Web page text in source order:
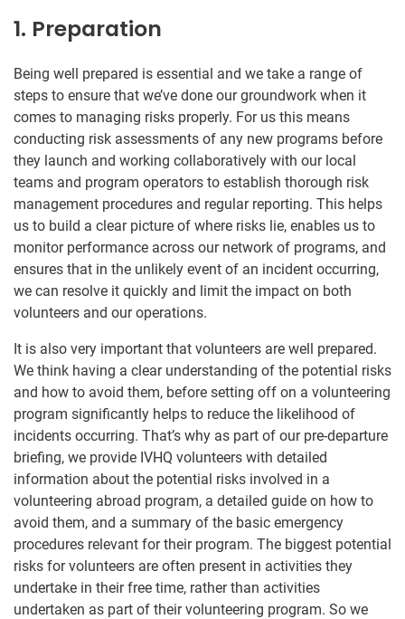
1. Preparation
Being well prepared is essential and we take a range of
steps to ensure that we’ve done our groundwork when it
comes to managing risks properly. For us this means
conducting risk assessments of any new programs before
they launch and working collaboratively with our local
teams and program operators to establish thorough risk
management procedures and regular reporting. This helps
us to build a clear picture of where risks lie, enables us to
monitor performance across our network of programs, and
ensures that in the unlikely event of an incident occurring,
we can resolve it quickly and limit the impact on both
volunteers and our operations.
It is also very important that volunteers are well prepared.
We think having a clear understanding of the potential risks
and how to avoid them, before setting off on a volunteering
program significantly helps to reduce the likelihood of
incidents occurring. That’s why as part of our pre-departure
briefing, we provide IVHQ volunteers with detailed
information about the potential risks involved in a
volunteering abroad program, a detailed guide on how to
avoid them, and a summary of the basic emergency
procedures relevant for their program. The biggest potential
risks for volunteers are often present in activities they
undertake in their free time, rather than activities
undertaken as part of their volunteering program. So we